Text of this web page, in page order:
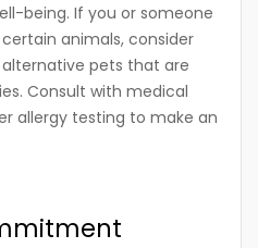
being. If you or someone
animals, consider
pets that are
Consult with medical
allergy testing to make an